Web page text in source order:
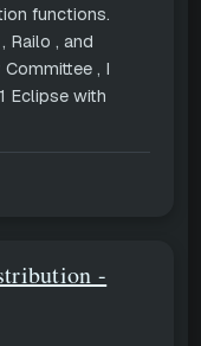
functions.
Railo , and
, I
Eclipse with
-